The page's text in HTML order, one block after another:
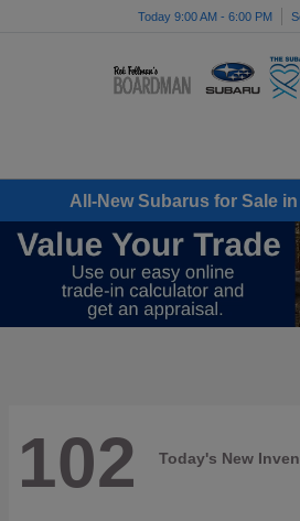
Today 9:00 AM - 6:00 PM
All-New Subarus for Sale
102 Today's New